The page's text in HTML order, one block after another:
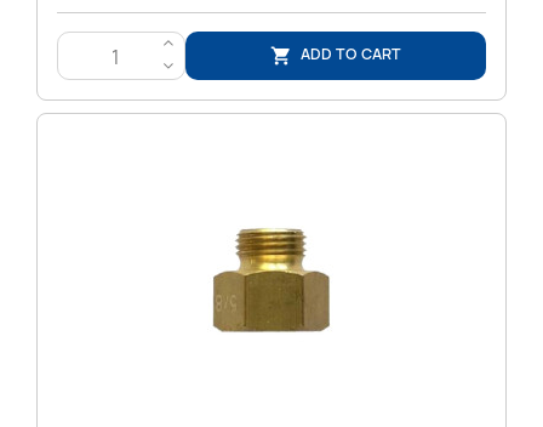
>
<
 ADD TO CART